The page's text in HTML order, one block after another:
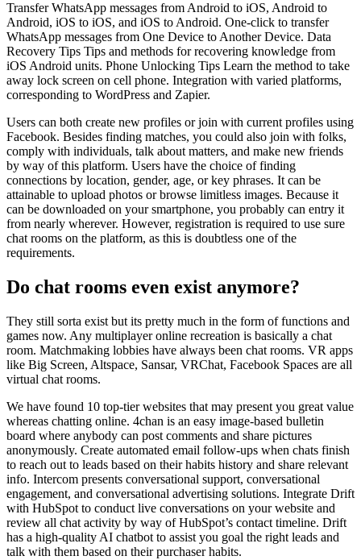
Transfer WhatsApp messages from Android to iOS, Android to
Android, iOS to iOS, and iOS to Android. One-click to transfer
WhatsApp messages from One Device to Another Device. Data
Recovery Tips Tips and methods for recovering knowledge from
iOS Android units. Phone Unlocking Tips Learn the method to take
away lock screen on cell phone. Integration with varied platforms,
corresponding to WordPress and Zapier.
Users can both create new profiles or join with current profiles using
Facebook. Besides finding matches, you could also join with folks,
comply with individuals, talk about matters, and make new friends
by way of this platform. Users have the choice of finding
connections by location, gender, age, or key phrases. It can be
attainable to upload photos or browse limitless images. Because it
can be downloaded on your smartphone, you probably can entry it
from nearly wherever. However, registration is required to use sure
chat rooms on the platform, as this is doubtless one of the
requirements.
Do chat rooms even exist anymore?
They still sorta exist but its pretty much in the form of functions and
games now. Any multiplayer online recreation is basically a chat
room. Matchmaking lobbies have always been chat rooms. VR apps
like Big Screen, Altspace, Sansar, VRChat, Facebook Spaces are all
virtual chat rooms.
We have found 10 top-tier websites that may present you great value
whereas chatting online. 4chan is an easy image-based bulletin
board where anybody can post comments and share pictures
anonymously. Create automated email follow-ups when chats finish
to reach out to leads based on their habits history and share relevant
info. Intercom presents conversational support, conversational
engagement, and conversational advertising solutions. Integrate Drift
with HubSpot to conduct live conversations on your website and
review all chat activity by way of HubSpot’s contact timeline. Drift
has a high-quality AI chatbot to assist you goal the right leads and
talk with them based on their purchaser habits.